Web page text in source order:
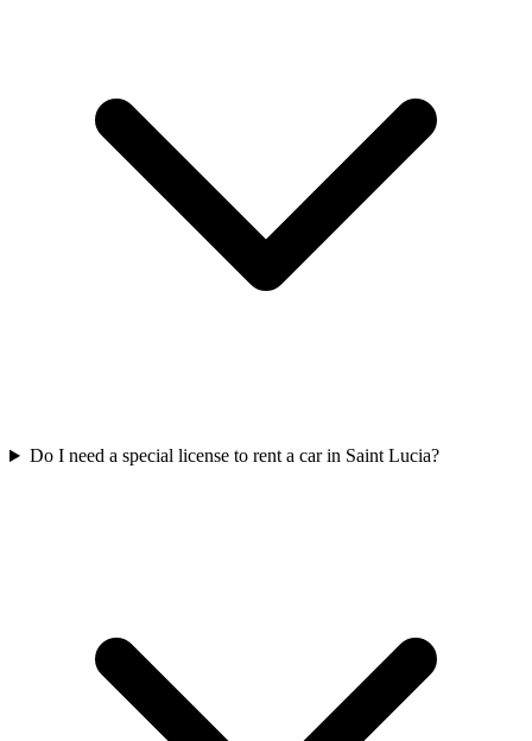
Do I need a special license to rent a car in Saint Lucia?